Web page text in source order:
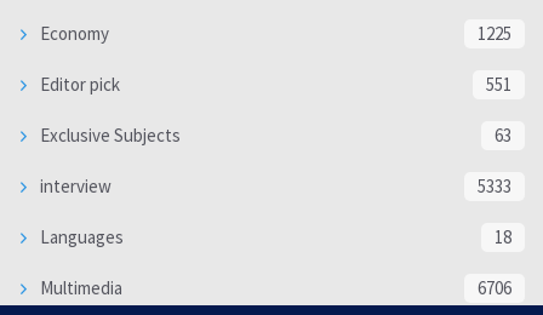
Economy 1225
Editor pick 551
Exclusive Subjects 63
interview 5333
Languages 18
Multimedia 6706